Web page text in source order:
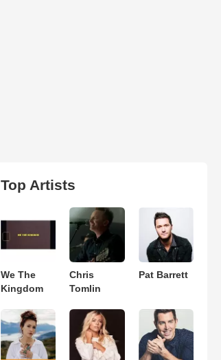
Top Artists
We The
Kingdom
Chris
Tomlin
Pat Barrett